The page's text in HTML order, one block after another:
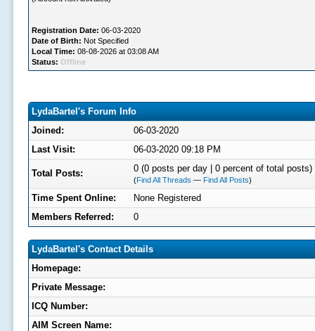
Registration Date: 06-03-2020
Date of Birth: Not Specified
Local Time: 08-08-2026 at 03:08 AM
Status: Offline
LydaBartel's Forum Info
Joined:
06-03-2020
Last Visit:
06-03-2020 09:18 PM
Total Posts: 0 (0 posts per day | 0 percent of total posts)
(Find All Threads — Find All Posts)
Time Spent Online:
None Registered
Members Referred:
0
LydaBartel's Contact Details
Homepage:
Private Message:
ICQ Number:
AIM Screen Name: